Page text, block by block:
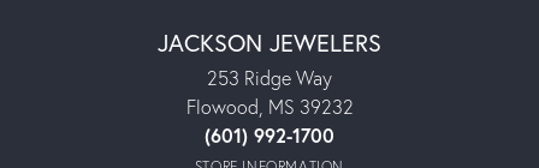
JACKSON JEWELERS
253 Ridge Way
Flowood, MS 39232
(601) 992-1700